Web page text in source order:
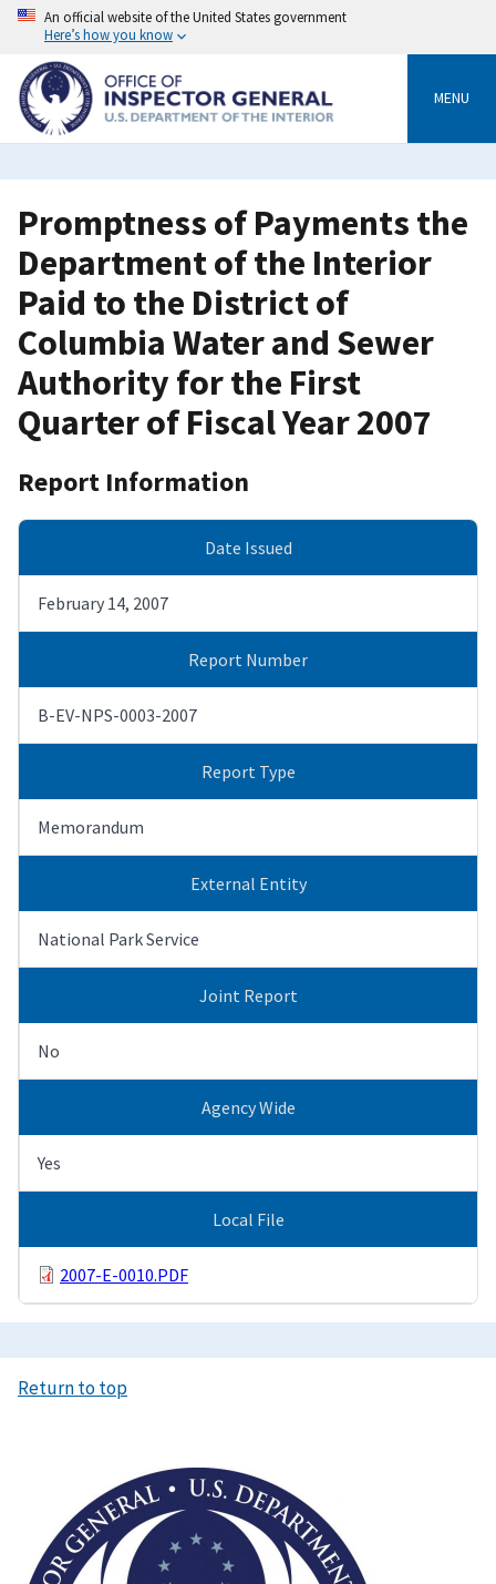
Skip
content
An official website of the United States government
Here’s how you know
MENU
Promptness of Payments the
Department of the Interior
Paid to the District of
Columbia Water and Sewer
Authority for the First
Quarter of Fiscal Year 2007
Report Information
Date Issued
February 14, 2007
Report Number
B-EV-NPS-0003-2007
Report Type
Memorandum
External Entity
National Park Service
Joint Report
No
Agency Wide
Yes
Local File
2007-E-0010.PDF
Return to top